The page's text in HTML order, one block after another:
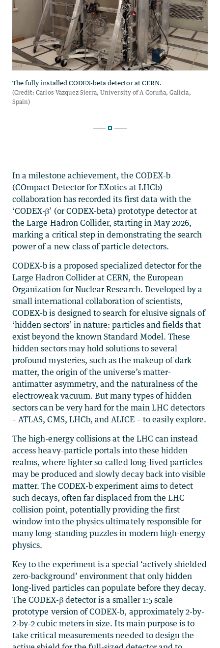
In a milestone achievement, the CODEX-b
(COmpact Detector for EXotics at LHCb)
collaboration has recorded its first data with the
‘CODEX-β’ (or CODEX-beta) prototype detector at
the Large Hadron Collider, starting in May 2026,
marking a critical step in demonstrating the search
power of a new class of particle detectors.
CODEX-b is a proposed specialized detector for the
Large Hadron Collider at CERN, the European
Organization for Nuclear Research. Developed by a
small international collaboration of scientists,
CODEX-b is designed to search for elusive signals of
‘hidden sectors’ in nature: particles and fields that
exist beyond the known Standard Model. These
hidden sectors may hold solutions to several
profound mysteries, such as the makeup of dark
matter, the origin of the universe’s matter-
antimatter asymmetry, and the naturalness of the
electroweak vacuum. But many types of hidden
sectors can be very hard for the main LHC detectors
– ATLAS, CMS, LHCb, and ALICE – to easily explore.
The high-energy collisions at the LHC can instead
access heavy-particle portals into these hidden
realms, where lighter so-called long-lived particles
may be produced and slowly decay back into visible
matter. The CODEX-b experiment aims to detect
such decays, often far displaced from the LHC
collision point, potentially providing the first
window into the physics ultimately responsible for
many long-standing puzzles in modern high-energy
physics.
Key to the experiment is a special ‘actively shielded
zero-background’ environment that only hidden
long-lived particles can populate before they decay.
The CODEX-β detector is a smaller 1:5 scale
prototype version of CODEX-b, approximately 2-by-
2-by-2 cubic meters in size. Its main purpose is to
take critical measurements needed to design the